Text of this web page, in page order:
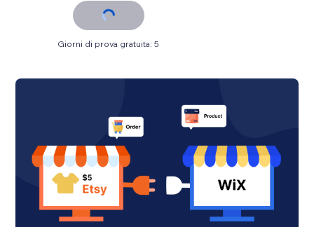
Giorni di prova gratuita: 5